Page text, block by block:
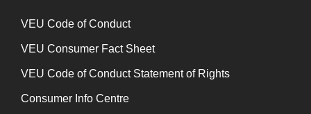
⁠VEU Code of Conduct
⁠VEU Consumer Fact Sheet
VEU Code of Conduct Statement of Rights
Consumer Info Centre